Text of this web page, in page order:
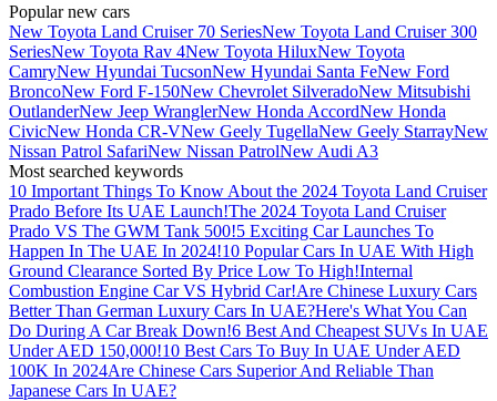
Popular new cars
New Toyota Land Cruiser 70 SeriesNew Toyota Land Cruiser 300
SeriesNew Toyota Rav 4New Toyota HiluxNew Toyota
CamryNew Hyundai TucsonNew Hyundai Santa FeNew Ford
BroncoNew Ford F-150New Chevrolet SilveradoNew Mitsubishi
OutlanderNew Jeep WranglerNew Honda AccordNew Honda
CivicNew Honda CR-VNew Geely TugellaNew Geely StarrayNew
Nissan Patrol SafariNew Nissan PatrolNew Audi A3
Most searched keywords
10 Important Things To Know About the 2024 Toyota Land Cruiser
Prado Before Its UAE Launch!The 2024 Toyota Land Cruiser
Prado VS The GWM Tank 500!5 Exciting Car Launches To
Happen In The UAE In 2024!10 Popular Cars In UAE With High
Ground Clearance Sorted By Price Low To High!Internal
Combustion Engine Car VS Hybrid Car!Are Chinese Luxury Cars
Better Than German Luxury Cars In UAE?Here's What You Can
Do During A Car Break Down!6 Best And Cheapest SUVs In UAE
Under AED 150,000!10 Best Cars To Buy In UAE Under AED
100K In 2024Are Chinese Cars Superior And Reliable Than
Japanese Cars In UAE?